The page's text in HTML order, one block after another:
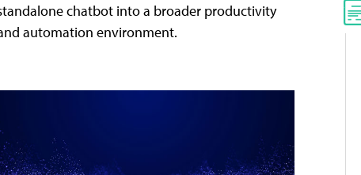
chatbot into a broader productivity
automation environment.